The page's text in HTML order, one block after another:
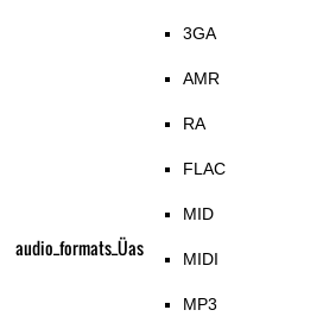
audio_formats_Üas
3GA
AMR
RA
FLAC
MID
MIDI
MP3